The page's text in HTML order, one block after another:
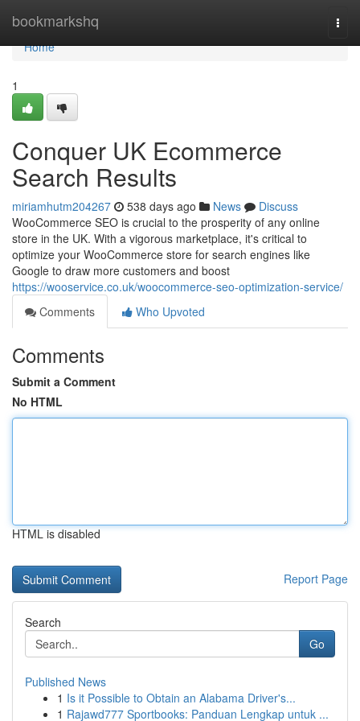
bookmarkshq
Home
Home
1
Conquer UK Ecommerce
Search Results
miriamhutm204267 538 days ago News
Discuss
WooCommerce SEO is crucial to the prosperity of any online
store in the UK. With a vigorous marketplace, it's critical to
optimize your WooCommerce store for search engines like
Google to draw more customers and boost
https://wooservice.co.uk/woocommerce-seo-optimization-service/
Comments
Who Upvoted
Comments
Submit a Comment
No HTML
HTML is disabled
Report Page
Search
Go
Published News
1 Is it Possible to Obtain an Alabama Driver's...
1 Rajawd777 Sportbooks: Panduan Lengkap untuk ...